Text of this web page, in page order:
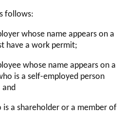
follows:
whose name appears on a
have a work permit;
whose name appears on a
is a self-employed person
and
a shareholder or a member of